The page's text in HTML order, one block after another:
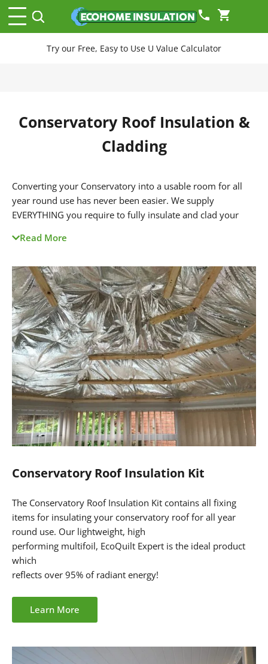
phone shopping_cart
Try our Free, Easy to Use U Value Calculator
Conservatory Roof Insulation &
Cladding
Converting your Conservatory into a usable room for all
year round use has never been easier. We supply
EVERYTHING you require to fully insulate and clad your
warmer in winter, cooler in summer and helps prevent rain
We have useful How-To Videos and Guides which will
show you exactly how this can be achieved as a DIY
weekend job for less than £1,000!
EcoQuilt Expert is commonly used on Conservatory Roofs,
as this high performing multi foil insulation material
reflects away 95% of radiant energy, whilst acting as a high
performing vapour barrier, eliminating the risk of
condensation.
For further information or to order the Conservatory Roof
Insulation Kit and ConservaClad, please click on the links
below!
Read More
Conservatory Roof Insulation Kit
The Conservatory Roof Insulation Kit contains all fixing
items for insulating your conservatory roof for all year
round use. Our lightweight, high
performing multifoil, EcoQuilt Expert is the ideal product
which
reflects over 95% of radiant energy!
Learn More